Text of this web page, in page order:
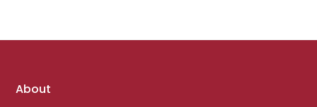
Footer
About